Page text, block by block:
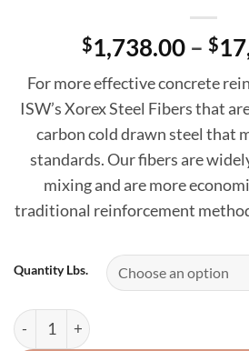
$1,738.00 – $
For more effective concrete
ISW’s Xorex Steel Fibers that
carbon cold drawn steel that
standards. Our fibers are
mixing and are more
traditional reinforcement
Quantity Lbs.
Xorex Steel Fibers - 1.5" quantity